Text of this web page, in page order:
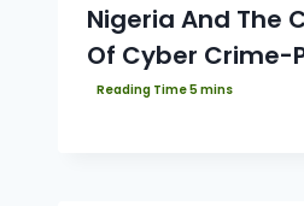
Nigeria And The
Of Cyber Crime-